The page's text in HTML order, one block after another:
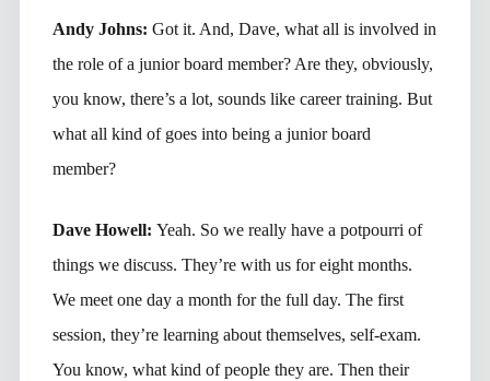
Andy Johns: Got it. And, Dave, what all is involved in
the role of a junior board member? Are they, obviously,
you know, there’s a lot, sounds like career training. But
what all kind of goes into being a junior board
member?
Dave Howell: Yeah. So we really have a potpourri of
things we discuss. They’re with us for eight months.
We meet one day a month for the full day. The first
session, they’re learning about themselves, self-exam.
You know, what kind of people they are. Then their